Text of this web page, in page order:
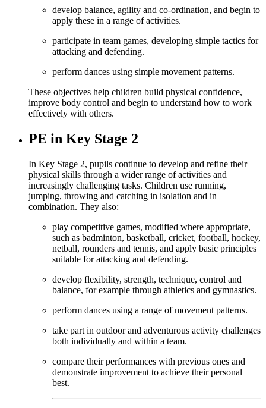
develop balance, agility and co-ordination, and begin to
apply these in a range of activities.
participate in team games, developing simple tactics for
attacking and defending.
perform dances using simple movement patterns.
These objectives help children build physical confidence,
improve body control and begin to understand how to work
effectively with others.
PE in Key Stage 2
In Key Stage 2, pupils continue to develop and refine their
physical skills through a wider range of activities and
increasingly challenging tasks. Children use running,
jumping, throwing and catching in isolation and in
combination. They also:
play competitive games, modified where appropriate,
such as badminton, basketball, cricket, football, hockey,
netball, rounders and tennis, and apply basic principles
suitable for attacking and defending.
develop flexibility, strength, technique, control and
balance, for example through athletics and gymnastics.
perform dances using a range of movement patterns.
take part in outdoor and adventurous activity challenges
both individually and within a team.
compare their performances with previous ones and
demonstrate improvement to achieve their personal
best.